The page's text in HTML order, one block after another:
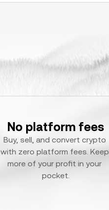
No platform fees
Buy, sell, and convert crypto
with zero platform fees. Keep
more of your profit in your
pocket.